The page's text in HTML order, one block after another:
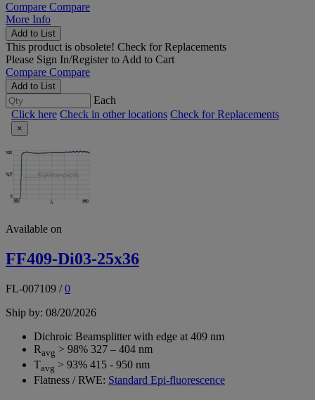
Compare Compare
More Info
Add to List
This product is obsolete! Check for Replacements
Please Sign In/Registerto Add to Cart
Compare Compare
Add to List
Each
Click here Check in other locations Check for Replacements
×
Available on
FF409-Di03-25x36
FL-007109 /0
Ship by: 08/20/2026
Dichroic Beamsplitter with edge at 409 nm
Ravg > 98% 327 – 404 nm
Tavg > 93% 415 - 950 nm
Flatness / RWE: Standard Epi-fluorescence